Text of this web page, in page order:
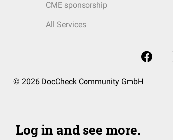
CME sponsorship
All Services
© 2026 DocCheck Community GmbH
Log in and see more.